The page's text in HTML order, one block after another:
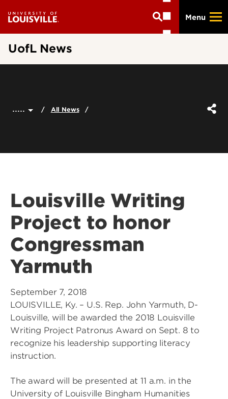
main
Menu
UofL News
..... All News
Louisville Writing
Project to honor
Congressman
Yarmuth
September 7, 2018
LOUISVILLE, Ky. – U.S. Rep. John Yarmuth, D-
Louisville, will be awarded the 2018 Louisville
Writing Project Patronus Award on Sept. 8 to
recognize his leadership supporting literacy
instruction.
The award will be presented at 11 a.m. in the
University of Louisville Bingham Humanities